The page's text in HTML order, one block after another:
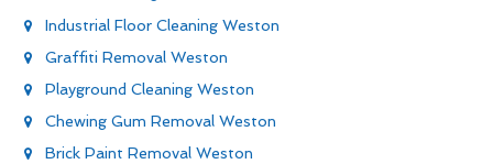
Industrial Floor Cleaning Weston
Graffiti Removal Weston
Playground Cleaning Weston
Chewing Gum Removal Weston
Brick Paint Removal Weston